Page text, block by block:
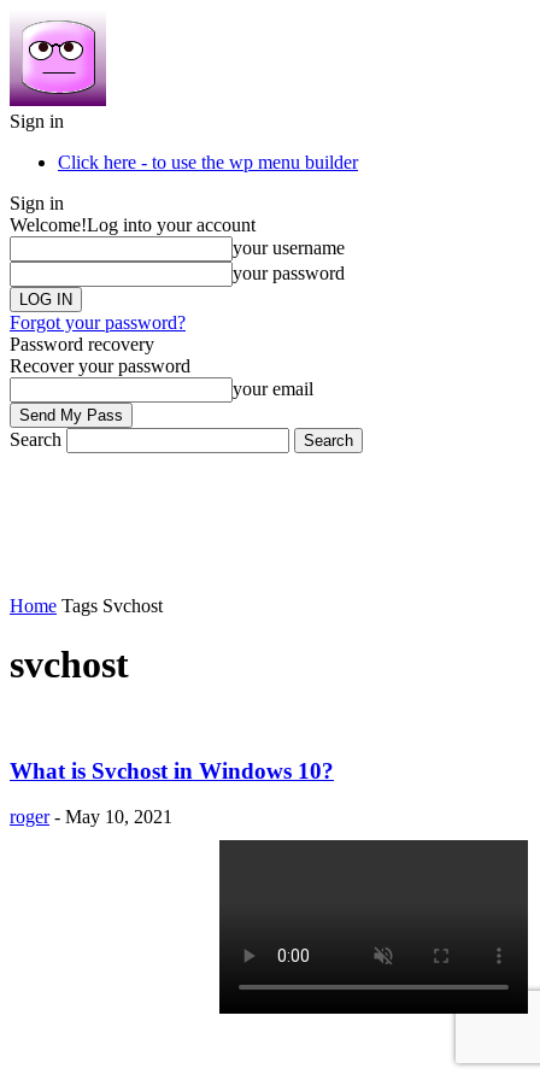
Sign in
Click here - to use the wp menu builder
Sign in
Welcome!Log into your account
your username
your password
Forgot your password?
Password recovery
Recover your password
your email
Search
Home Tags Svchost
svchost
What is Svchost in Windows 10?
roger - May 10, 2021